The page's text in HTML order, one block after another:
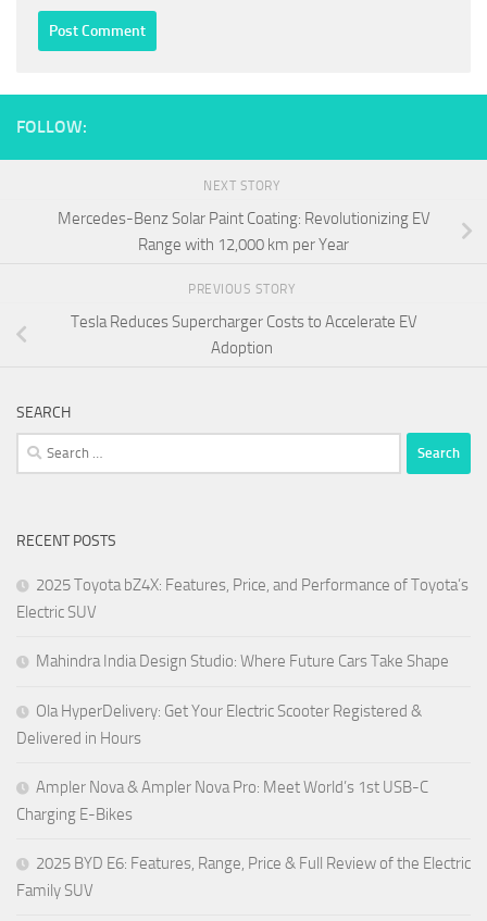
FOLLOW:
NEXT STORY
Mercedes-Benz Solar Paint Coating: Revolutionizing EV
Range with 12,000 km per Year
PREVIOUS STORY
Tesla Reduces Supercharger Costs to Accelerate EV
Adoption
SEARCH
Search
for:
RECENT POSTS
2025 Toyota bZ4X: Features, Price, and Performance of Toyota’s
Electric SUV
Mahindra India Design Studio: Where Future Cars Take Shape
Ola HyperDelivery: Get Your Electric Scooter Registered &
Delivered in Hours
Ampler Nova & Ampler Nova Pro: Meet World’s 1st USB-C
Charging E-Bikes
2025 BYD E6: Features, Range, Price & Full Review of the Electric
Family SUV